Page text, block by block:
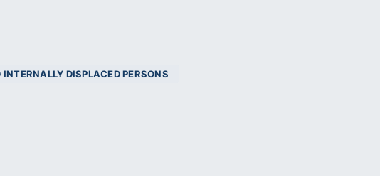
INTERNALLY DISPLACED PERSONS